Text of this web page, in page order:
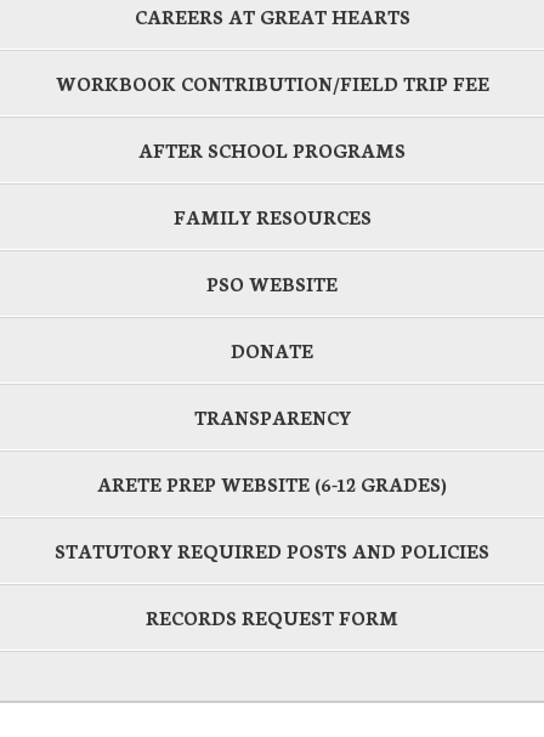
CAREERS AT GREAT HEARTS
WORKBOOK CONTRIBUTION/FIELD TRIP FEE
AFTER SCHOOL PROGRAMS
FAMILY RESOURCES
PSO WEBSITE
DONATE
TRANSPARENCY
ARETE PREP WEBSITE (6-12 GRADES)
STATUTORY REQUIRED POSTS AND POLICIES
RECORDS REQUEST FORM